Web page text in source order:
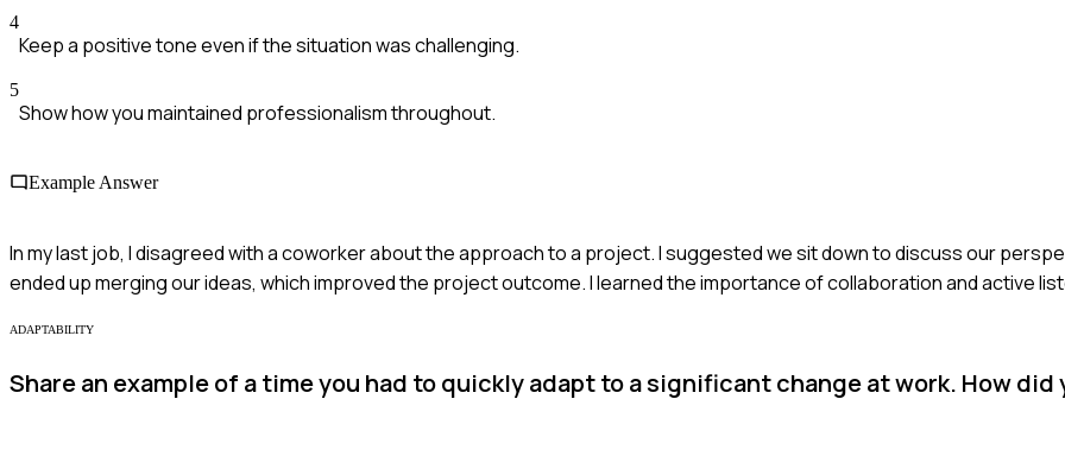
4
Keep a positive tone even if the situation was challenging.
5
Show how you maintained professionalism throughout.
Example Answer
In my last job, I disagreed with a coworker about the approach to a project. I suggested we sit down to discuss our
ended up merging our ideas, which improved the project outcome. I learned the importance of collaboration and active
ADAPTABILITY
Share an example of a time you had to quickly adapt to a significant change at work. How did